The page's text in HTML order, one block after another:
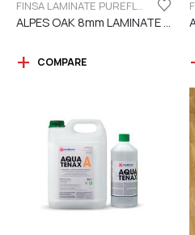
FINSA LAMINATE PUREFLOOR SERIES 8MM
ALPES OAK 8mm LAMINATE FINSA
COMPARE